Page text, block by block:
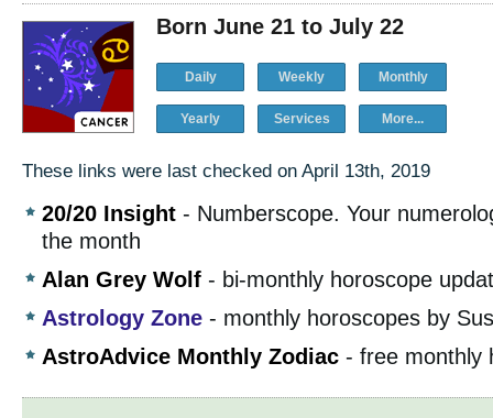
Born June 21 to July 22
Daily Weekly Monthly
Yearly Services More...
These links were last checked on April 13th, 2019
20/20 Insight - Numberscope. Your
the month
Alan Grey Wolf - bi-monthly horoscope
Astrology Zone - monthly horoscopes by
AstroAdvice Monthly Zodiac - free monthly